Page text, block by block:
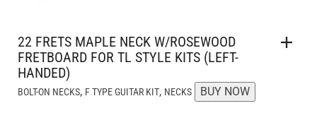
22 FRETS MAPLE NECK W/ROSEWOOD
FRETBOARD FOR TL STYLE KITS (LEFT-
HANDED)
BOLT-ON NECKS, F TYPE GUITAR KIT, NECKS BUY NOW